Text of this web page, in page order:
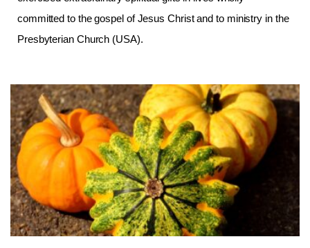
committed to the gospel of Jesus Christ and to ministry in the
Presbyterian Church (USA).